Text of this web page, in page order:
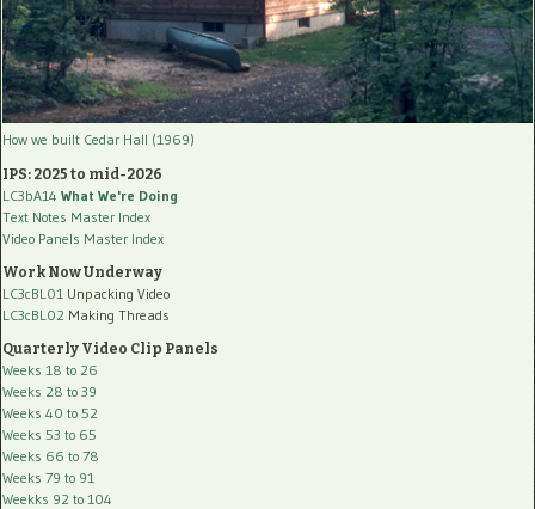
How we built Cedar Hall (1969)
IPS: 2025 to mid-2026
LC3bA14 What We're Doing
Text Notes Master Index
Video Panels Master Index
Work Now Underway
LC3cBL01 Unpacking Video
LC3cBL02 Making Threads
Quarterly Video Clip Panels
Weeks 18 to 26
Weeks 28 to 39
Weeks 40 to 52
Weeks 53 to 65
Weeks 66 to 78
Weeks 79 to 91
Weekks 92 to 104